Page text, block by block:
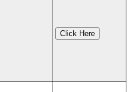
Click Here